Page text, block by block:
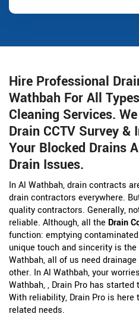
Hire Professional
Wathbah For All
Cleaning Services.
Drain CCTV Survey &
Your Blocked Drains
Drain Issues.
In Al Wathbah, drain contracts
drain contractors everywhere.
quality contractors. Generally,
reliable. Although, all the Drain
function: emptying
unique touch and sincerity is
Wathbah, all of us need
other. In Al Wathbah, your
Wathbah, , Drain Pro has
With reliability, Drain Pro is here
related needs.